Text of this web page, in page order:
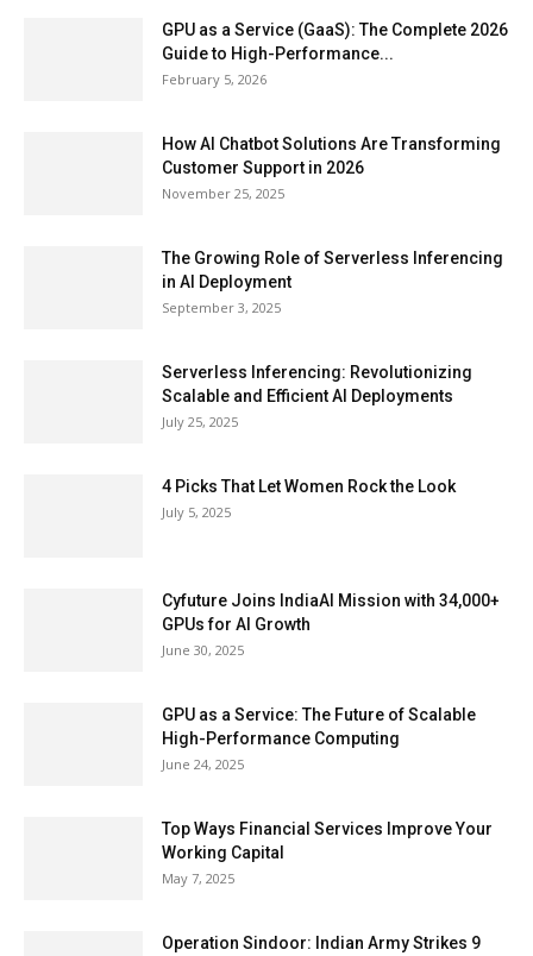
GPU as a Service (GaaS): The Complete 2026
Guide to High-Performance...
February 5, 2026
How AI Chatbot Solutions Are Transforming
Customer Support in 2026
November 25, 2025
The Growing Role of Serverless Inferencing
in AI Deployment
September 3, 2025
Serverless Inferencing: Revolutionizing
Scalable and Efficient AI Deployments
July 25, 2025
4 Picks That Let Women Rock the Look
July 5, 2025
Cyfuture Joins IndiaAI Mission with 34,000+
GPUs for AI Growth
June 30, 2025
GPU as a Service: The Future of Scalable
High-Performance Computing
June 24, 2025
Top Ways Financial Services Improve Your
Working Capital
May 7, 2025
Operation Sindoor: Indian Army Strikes 9